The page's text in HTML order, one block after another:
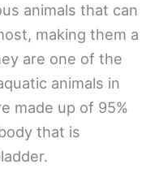
animals that can
making them a
are one of the
animals in
made up of 95%
that is